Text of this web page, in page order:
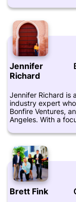
is known for his
blockchain
such as Coindesk
currencies as a
that blockchain
number of
focuses on finding
startups that have
in the crypto space.
Jennifer
Richard
Jennifer Richard is
industry expert
Bonfire Ventures,
Angeles. With a
and decentralized
events and conferences. Prior to joining
Richard worked as
DataPop, a digital
Senior Manager at
partnerships and
Associate at
Stanley, where she
Brett Fink